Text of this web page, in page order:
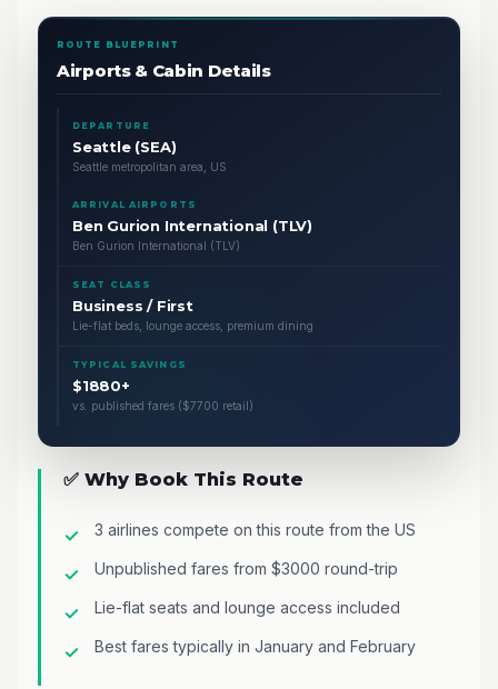
ROUTE BLUEPRINT
Airports & Cabin Details
DEPARTURE
Seattle (SEA)
Seattle metropolitan area, US
ARRIVAL AIRPORTS
Ben Gurion International (TLV)
Ben Gurion International (TLV)
SEAT CLASS
Business / First
Lie-flat beds, lounge access, premium dining
TYPICAL SAVINGS
$1880+
vs. published fares ($7700 retail)
✅ Why Book This Route
3 airlines compete on this route from the US
Unpublished fares from $3000 round-trip
Lie-flat seats and lounge access included
Best fares typically in January and February